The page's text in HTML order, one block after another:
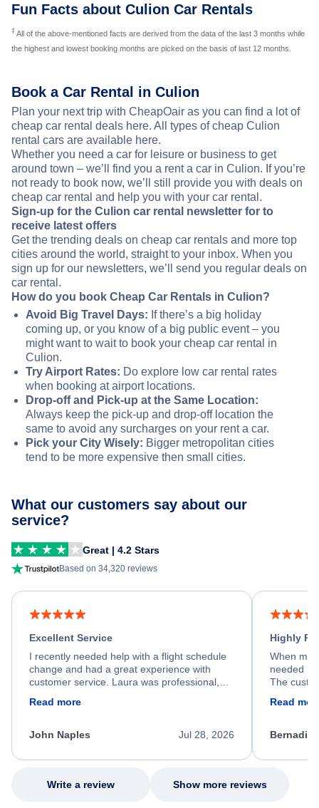
Fun Facts about Culion Car Rentals
‡ All of the above-mentioned facts are derived from the data of the last 3 months while
the highest and lowest booking months are picked on the basis of last 12 months.
Book a Car Rental in Culion
Plan your next trip with CheapOair as you can find a lot of
cheap car rental deals here. All types of cheap Culion
rental cars are available here.
Whether you need a car for leisure or business to get
around town – we’ll find you a rent a car in Culion. If you’re
not ready to book now, we’ll still provide you with deals on
cheap car rental and help you with your car rental.
Sign-up for the Culion car rental newsletter for to
receive latest offers
Get the trending deals on cheap car rentals and more top
cities around the world, straight to your inbox. When you
sign up for our newsletters, we’ll send you regular deals on
car rental.
How do you book Cheap Car Rentals in Culion?
Avoid Big Travel Days: If there’s a big holiday
coming up, or you know of a big public event – you
might want to wait to book your cheap car rental in
Culion.
Try Airport Rates: Do explore low car rental rates
when booking at airport locations.
Drop-off and Pick-up at the Same Location:
Always keep the pick-up and drop-off location the
same to avoid any surcharges on your rent a car.
Pick your City Wisely: Bigger metropolitan cities
tend to be more expensive then small cities.
What our customers say about our
service?
Great | 4.2 Stars
Based on 34,320 reviews
Excellent Service
I recently needed help with a flight schedule
change and had a great experience with
customer service. Laura was professional,
process. She quickly found a solution and
appreciate her excellent service.
Read more
Jul 28, 2026
John Naples
Highly
When my
needed
The
my issue.
Read
Write a review Show more reviews